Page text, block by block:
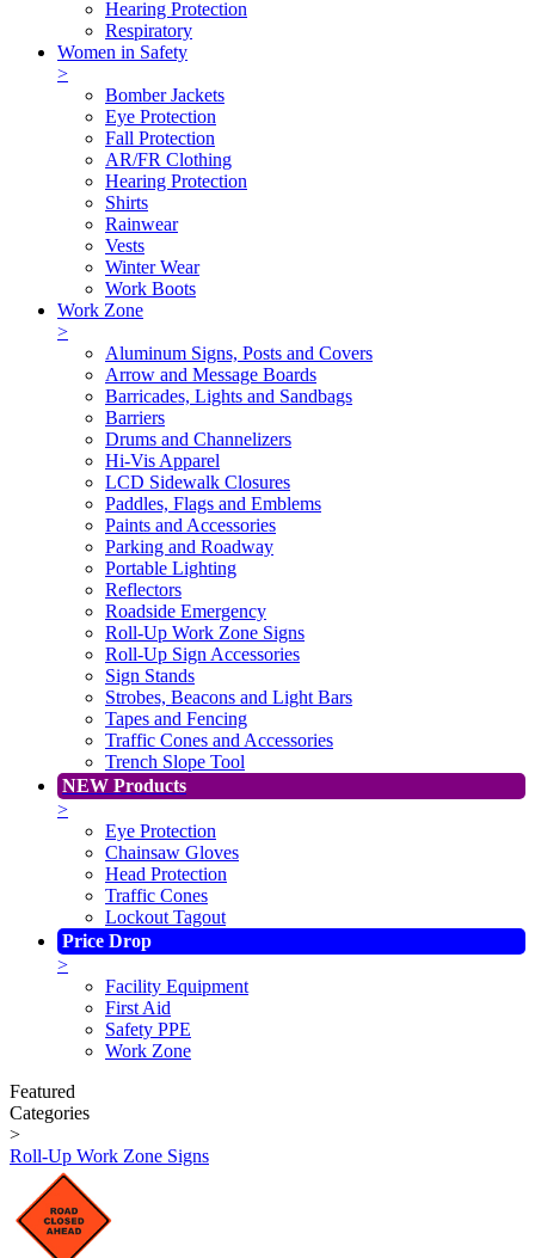
Hearing Protection
Respiratory
Women in Safety
>
Bomber Jackets
Eye Protection
Fall Protection
AR/FR Clothing
Hearing Protection
Shirts
Rainwear
Vests
Winter Wear
Work Boots
Work Zone
>
Aluminum Signs, Posts and Covers
Arrow and Message Boards
Barricades, Lights and Sandbags
Barriers
Drums and Channelizers
Hi-Vis Apparel
LCD Sidewalk Closures
Paddles, Flags and Emblems
Paints and Accessories
Parking and Roadway
Portable Lighting
Reflectors
Roadside Emergency
Roll-Up Work Zone Signs
Roll-Up Sign Accessories
Sign Stands
Strobes, Beacons and Light Bars
Tapes and Fencing
Traffic Cones and Accessories
Trench Slope Tool
NEW Products
>
Eye Protection
Chainsaw Gloves
Head Protection
Traffic Cones
Lockout Tagout
Price Drop
>
Facility Equipment
First Aid
Safety PPE
Work Zone
Featured
Categories
>
Roll-Up Work Zone Signs